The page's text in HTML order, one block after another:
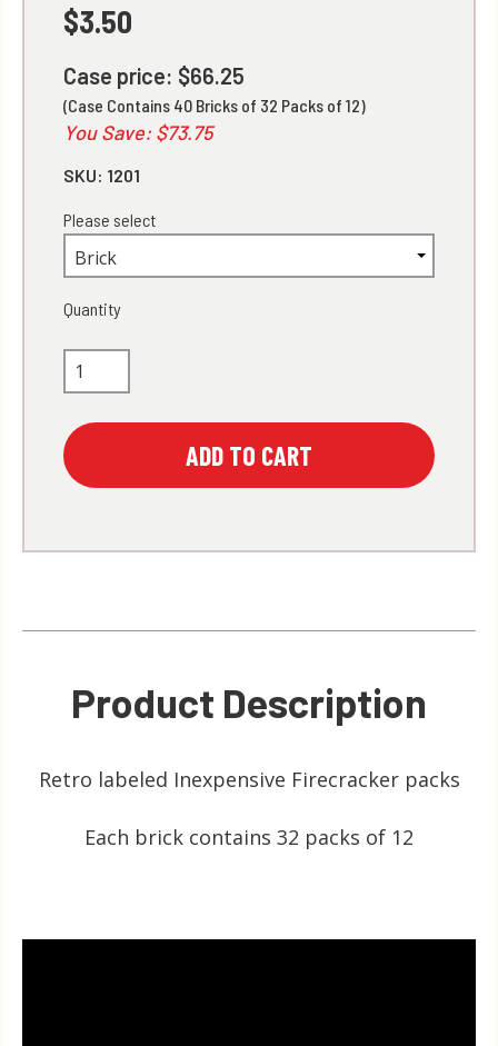
$3.50
Case price: $66.25
(Case Contains 40 Bricks of 32 Packs of 12)
You Save: $73.75
SKU: 1201
Please select
Quantity
Product Description
Retro labeled Inexpensive Firecracker packs
Each brick contains 32 packs of 12